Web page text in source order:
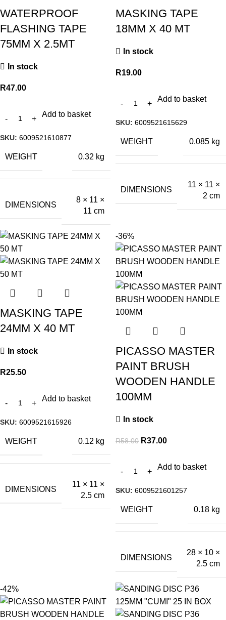
WATERPROOF
FLASHING TAPE
75MM X 2.5MT
In stock
R47.00
Add to basket
SKU: 6009521610877
WEIGHT 0.32 kg
DIMENSIONS
8 × 11 ×
11 cm
MASKING TAPE
18MM X 40 MT
In stock
R19.00
Add to basket
SKU: 6009521615629
WEIGHT 0.085 kg
DIMENSIONS
11 × 11 ×
2 cm
MASKING TAPE
24MM X 40 MT
In stock
R25.50
Add to basket
SKU: 6009521615926
WEIGHT 0.12 kg
DIMENSIONS
11 × 11 ×
2.5 cm
-36%
PICASSO MASTER
PAINT BRUSH
WOODEN HANDLE
100MM
In stock
R58.00 R37.00
Add to basket
SKU: 6009521601257
WEIGHT 0.18 kg
DIMENSIONS
28 × 10 ×
2.5 cm
-42%